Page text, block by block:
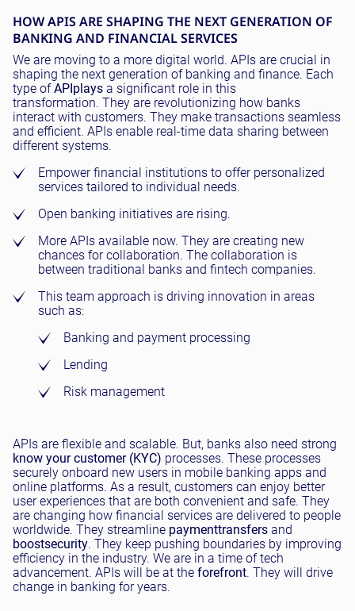
HOW APIS ARE SHAPING THE NEXT GENERATION OF
BANKING AND FINANCIAL SERVICES
We are moving to a more digital world. APIs are crucial in
shaping the next generation of banking and finance. Each
type ofAPIplays a significant role in this
transformation. They are revolutionizing how banks
interact with customers. They make transactions seamless
and efficient. APIs enable real-time data sharing between
different systems.
Empower financial institutions to offer personalized
services tailored to individual needs.
Open banking initiatives are rising.
More APIs available now. They are creating new
chances for collaboration. The collaboration is
between traditional banks and fintech companies.
This team approach is driving innovation in areas
such as:
Banking and payment processing
Lending
Risk management
APIs are flexible and scalable. But, banks also need strong
know your customer (KYC) processes. These processes
securely onboard new users in mobile banking apps and
online platforms. As a result, customers can enjoy better
user experiences that are both convenient and safe. They
are changing how financial services are delivered to people
worldwide. They streamline paymenttransfers and
boostsecurity. They keep pushing boundaries by improving
efficiency in the industry. We are in a time of tech
advancement. APIs will be at the forefront. They will drive
change in banking for years.